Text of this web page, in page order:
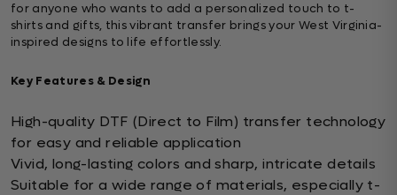
for anyone who wants to add a personalized touch to t-
shirts and gifts, this vibrant transfer brings your West Virginia-
inspired designs to life effortlessly.
Key Features & Design
High-quality DTF (Direct to Film) transfer technology
for easy and reliable application
Vivid, long-lasting colors and sharp, intricate details
Suitable for a wide range of materials, especially t-